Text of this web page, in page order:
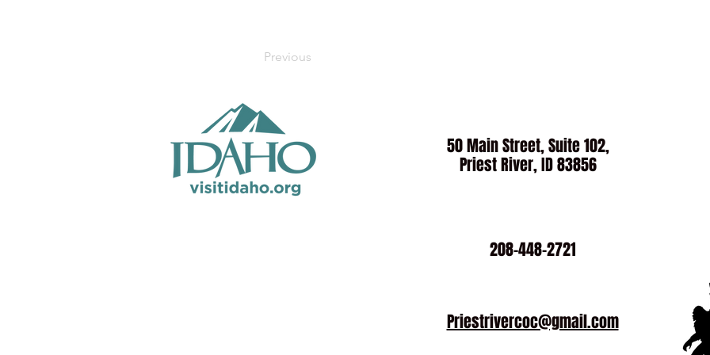
Previous
50 Main Street, Suite 102,
Priest River, ID 83856
208-448-2721
Priestrivercoc@gmail.com